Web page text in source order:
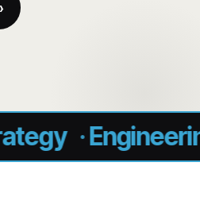
·Engineering ·